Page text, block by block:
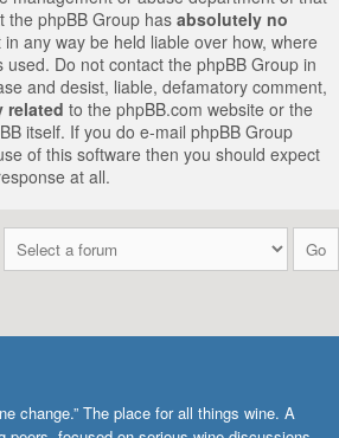
the phpBB Group has absolutely no
any way be held liable over how, where
Do not contact the phpBB Group in
and desist, liable, defamatory comment,
related to the phpBB.com website or the
itself. If you do e-mail phpBB Group
of this software then you should expect
at all.
change.” The place for all things wine. A